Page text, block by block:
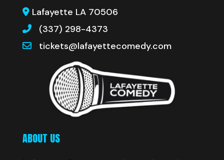
Lafayette LA 70506
(337) 298-4373
tickets@lafayettecomedy.com
ABOUT US